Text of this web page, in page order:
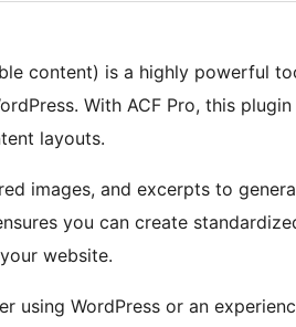
content) is a highly powerful
With ACF Pro, this
layouts.
images, and excerpts to
you can create
website.
using WordPress or an